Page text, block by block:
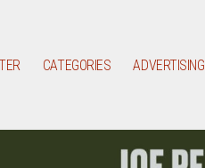
CATEGORIES ADVERTISING